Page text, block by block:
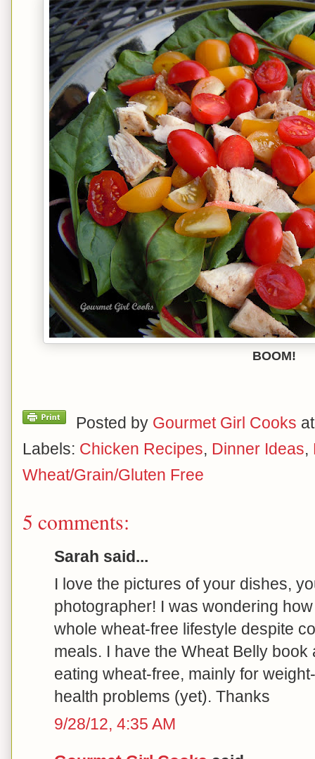
BOOM!
Posted by Gourmet Girl Cooks
Labels: Chicken Recipes, Dinner Ideas,
Wheat/Grain/Gluten Free
5 comments:
Sarah said...
I love the pictures of your dishes,
photographer! I was wondering
whole wheat-free lifestyle despite
meals. I have the Wheat Belly
eating wheat-free, mainly for
health problems (yet). Thanks
9/28/12, 4:35 AM